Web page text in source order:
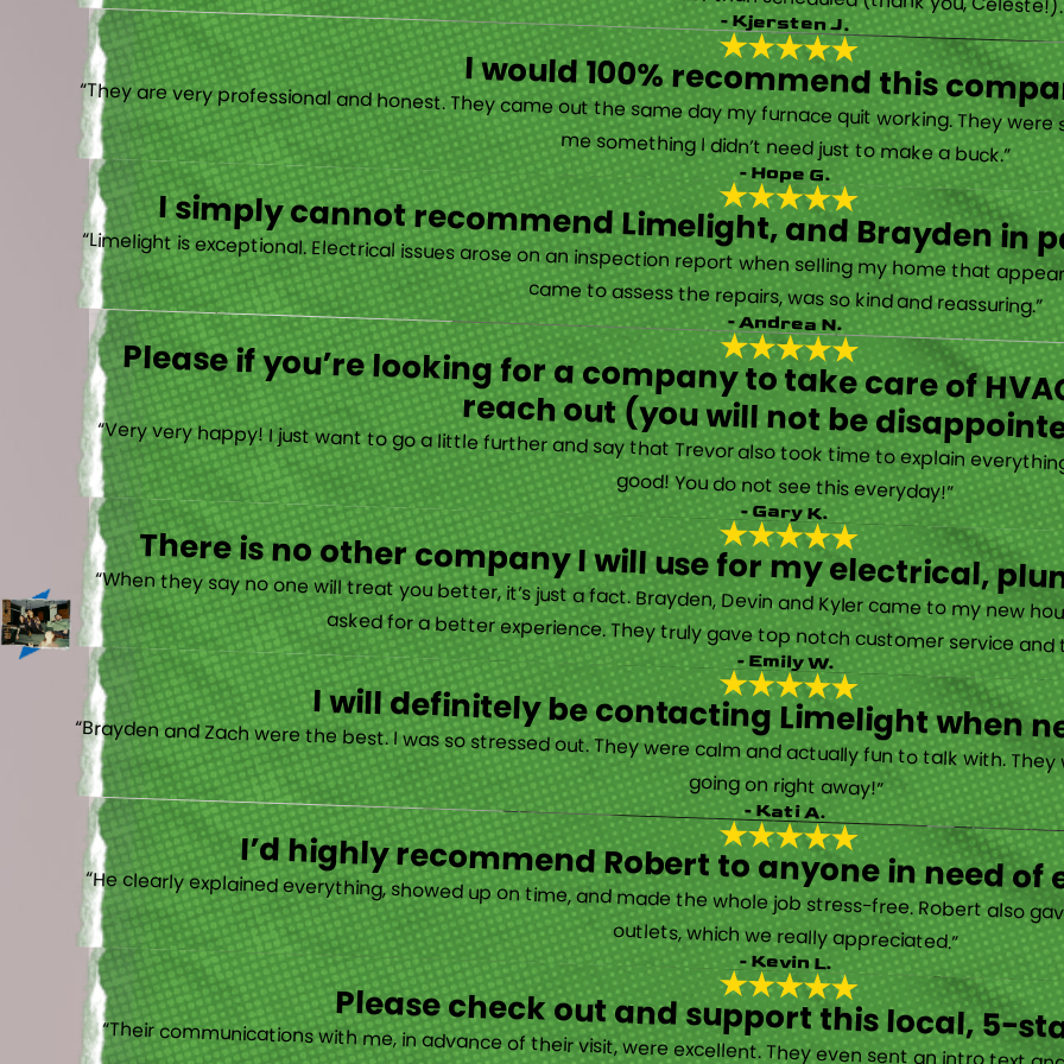
- Kjersten J.
I would 100% recommend this
“They are very professional and honest. They came out the same day my furnace quit working. They were super friendly and helpful and did not try to sell me something I didn’t need just to make a buck.”
- Hope G.
I simply cannot recommend Limelight, and Brayden in
“Limelight is exceptional. Electrical issues arose on an inspection report when selling my home that appeared very daunting. Brayden, the technician who came to assess the repairs, was so kind and reassuring.”
- Andrea N.
Please if you’re looking for a company to take care of
reach out (you will not be
“Very very happy! I just want to go a little further and say that Trevor also took time to explain
good! You do not see this everyday!”
- Gary K.
There is no other company I will use for my electrical,
“When they say no one will treat you better, it’s just a fact. Brayden, Devin and Kyler came to my new
asked for a better experience. They truly gave top notch customer service
- Emily W.
I will definitely be contacting Limelight when
“Brayden and Zach were the best. I was so stressed out. They were calm and actually fun to talk with.
going on right away!”
- Kati A.
I’d highly recommend Robert to anyone in need
“He clearly explained everything, showed up on time, and made the whole job stress-free. Robert also
outlets, which we really appreciated.”
- Kevin L.
Please check out and support this local, 5-